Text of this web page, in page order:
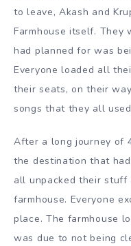
to leave, Akash and
Farmhouse itself. They
had planned for was
Everyone loaded all
their seats, on their
songs that they all
After a long journey of
the destination that
all unpacked their
farmhouse. Everyone
place. The farmhouse
was due to not being